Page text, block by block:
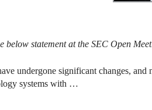
below statement at the SEC Open
undergone significant changes, and
systems with …